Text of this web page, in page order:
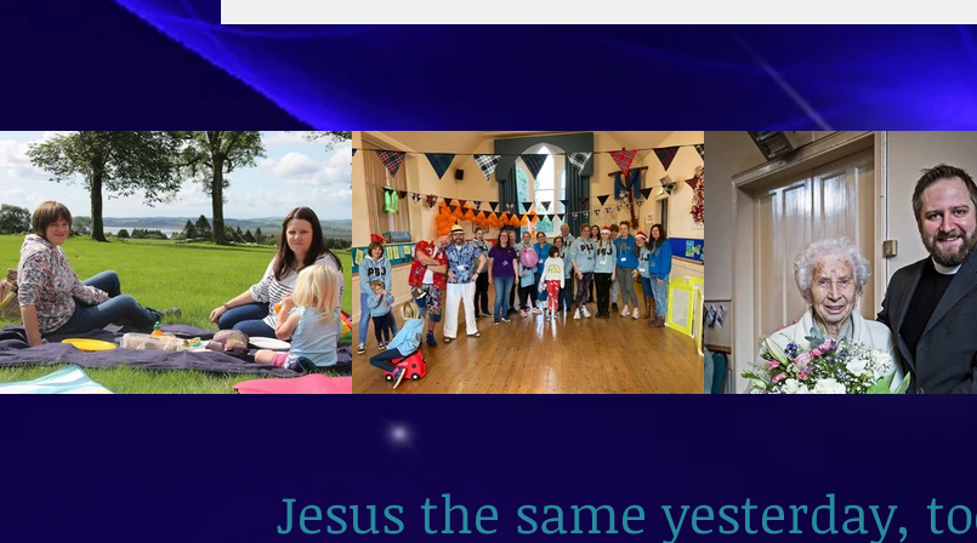
Jesus the same yesterday,